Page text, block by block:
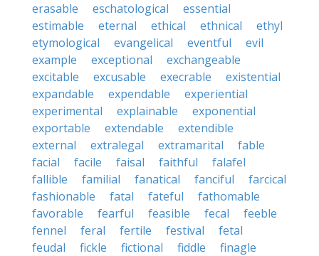
erasable
eschatological
essential
estimable
eternal ethical ethnical
ethyl
etymological
evangelical eventful
evil
example
exceptional
exchangeable
excitable
excusable execrable
existential
expandable
expendable
experiential
experimental
explainable
exponential
exportable
extendable
extendible
external
extralegal extramarital
fable
facial
facile faisal faithful
falafel
fallible
familial fanatical fanciful
farcical
fashionable
fatal fateful
fathomable
favorable
fearful feasible fecal
feeble
fennel
feral fertile festival
fetal
feudal
fickle fictional fiddle
finagle